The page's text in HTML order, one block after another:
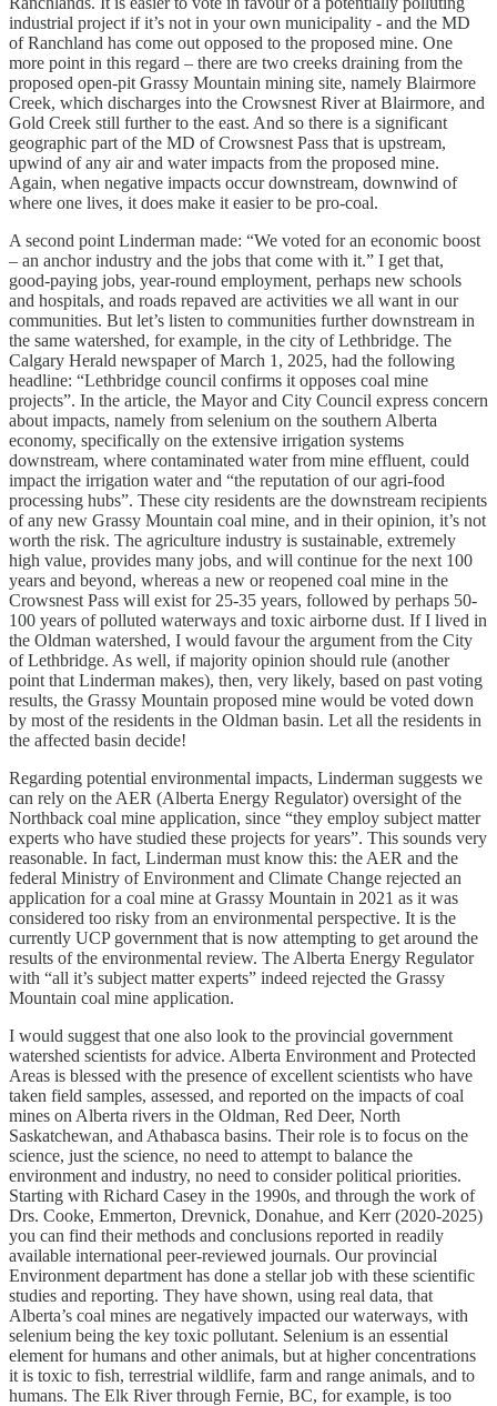
industrial project if it’s not in your own municipality - and the MD
of Ranchland has come out opposed to the proposed mine. One
more point in this regard – there are two creeks draining from the
proposed open-pit Grassy Mountain mining site, namely Blairmore
Creek, which discharges into the Crowsnest River at Blairmore, and
Gold Creek still further to the east. And so there is a significant
geographic part of the MD of Crowsnest Pass that is upstream,
upwind of any air and water impacts from the proposed mine.
Again, when negative impacts occur downstream, downwind of
where one lives, it does make it easier to be pro-coal.
A second point Linderman made: “We voted for an economic boost
– an anchor industry and the jobs that come with it.” I get that,
good-paying jobs, year-round employment, perhaps new schools
and hospitals, and roads repaved are activities we all want in our
communities. But let’s listen to communities further downstream in
the same watershed, for example, in the city of Lethbridge. The
Calgary Herald newspaper of March 1, 2025, had the following
headline: “Lethbridge council confirms it opposes coal mine
projects”. In the article, the Mayor and City Council express concern
about impacts, namely from selenium on the southern Alberta
economy, specifically on the extensive irrigation systems
downstream, where contaminated water from mine effluent, could
impact the irrigation water and “the reputation of our agri-food
processing hubs”. These city residents are the downstream recipients
of any new Grassy Mountain coal mine, and in their opinion, it’s not
worth the risk. The agriculture industry is sustainable, extremely
high value, provides many jobs, and will continue for the next 100
years and beyond, whereas a new or reopened coal mine in the
Crowsnest Pass will exist for 25-35 years, followed by perhaps 50-
100 years of polluted waterways and toxic airborne dust. If I lived in
the Oldman watershed, I would favour the argument from the City
of Lethbridge. As well, if majority opinion should rule (another
point that Linderman makes), then, very likely, based on past voting
results, the Grassy Mountain proposed mine would be voted down
by most of the residents in the Oldman basin. Let all the residents in
the affected basin decide!
Regarding potential environmental impacts, Linderman suggests we
can rely on the AER (Alberta Energy Regulator) oversight of the
Northback coal mine application, since “they employ subject matter
experts who have studied these projects for years”. This sounds very
reasonable. In fact, Linderman must know this: the AER and the
federal Ministry of Environment and Climate Change rejected an
application for a coal mine at Grassy Mountain in 2021 as it was
considered too risky from an environmental perspective. It is the
currently UCP government that is now attempting to get around the
results of the environmental review. The Alberta Energy Regulator
with “all it’s subject matter experts” indeed rejected the Grassy
Mountain coal mine application.
I would suggest that one also look to the provincial government
watershed scientists for advice. Alberta Environment and Protected
Areas is blessed with the presence of excellent scientists who have
taken field samples, assessed, and reported on the impacts of coal
mines on Alberta rivers in the Oldman, Red Deer, North
Saskatchewan, and Athabasca basins. Their role is to focus on the
science, just the science, no need to attempt to balance the
environment and industry, no need to consider political priorities.
Starting with Richard Casey in the 1990s, and through the work of
Drs. Cooke, Emmerton, Drevnick, Donahue, and Kerr (2020-2025)
you can find their methods and conclusions reported in readily
available international peer-reviewed journals. Our provincial
Environment department has done a stellar job with these scientific
studies and reporting. They have shown, using real data, that
Alberta’s coal mines are negatively impacted our waterways, with
selenium being the key toxic pollutant. Selenium is an essential
element for humans and other animals, but at higher concentrations
it is toxic to fish, terrestrial wildlife, farm and range animals, and to
humans. The Elk River through Fernie, BC, for example, is too